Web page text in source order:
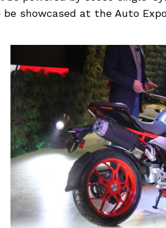
be showcased at the Auto